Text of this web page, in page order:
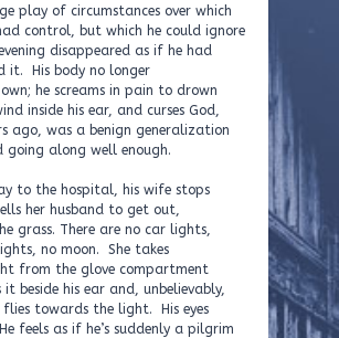
play of circumstances over which
control, but which he could ignore
disappeared as if he had
it. His body no longer
own; he screams in pain to drown
inside his ear, and curses God,
ago, was a benign generalization
going along well enough.
to the hospital, his wife stops
her husband to get out,
grass. There are no car lights,
no moon. She takes
from the glove compartment
it beside his ear and, unbelievably,
flies towards the light. His eyes
feels as if he’s suddenly a pilgrim